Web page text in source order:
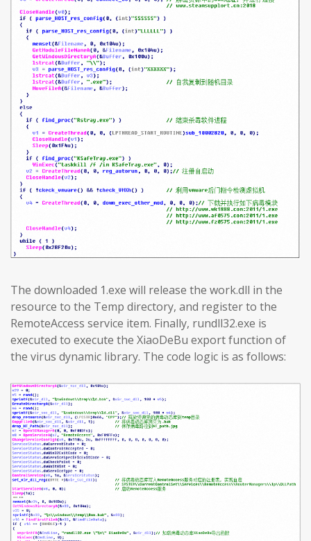
The downloaded 1.exe will release the work.dll in the
resource to the Temp directory, and register to the
RemoteAccess service item. Finally, rundll32.exe is
executed to execute the XiaoDeBu export function of
the virus dynamic library. The code logic is as follows: